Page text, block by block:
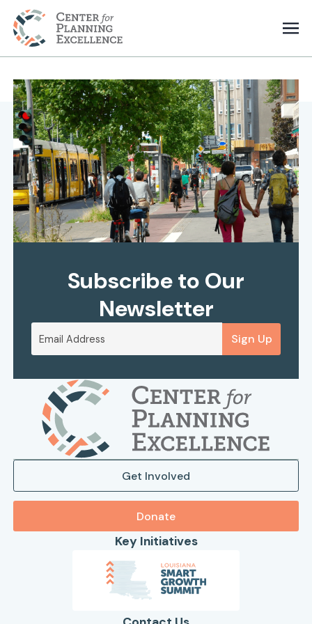
Subscribe to Our
Newsletter
Sign Up
Get Involved
Donate
Key Initiatives